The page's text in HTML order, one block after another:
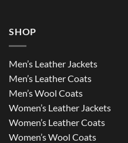
SHOP
Men’s Leather Jackets
Men’s Leather Coats
Men’s Wool Coats
Women’s Leather Jackets
Women’s Leather Coats
Women’s Wool Coats